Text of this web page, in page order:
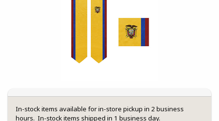
In-stock items available for in-store pickup in 2 business
hours. In-stock items shipped in 1 business day.